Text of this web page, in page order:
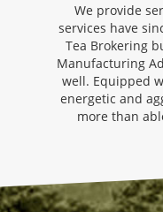
We provide
services have
Tea Brokering
Manufacturing
well. Equipped
energetic and
more than